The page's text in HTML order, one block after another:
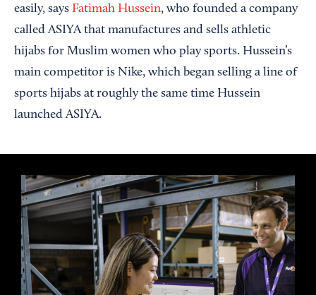
easily, says Fatimah Hussein, who founded a company
called ASIYA that manufactures and sells athletic
hijabs for Muslim women who play sports. Hussein’s
main competitor is Nike, which began selling a line of
sports hijabs at roughly the same time Hussein
launched ASIYA.